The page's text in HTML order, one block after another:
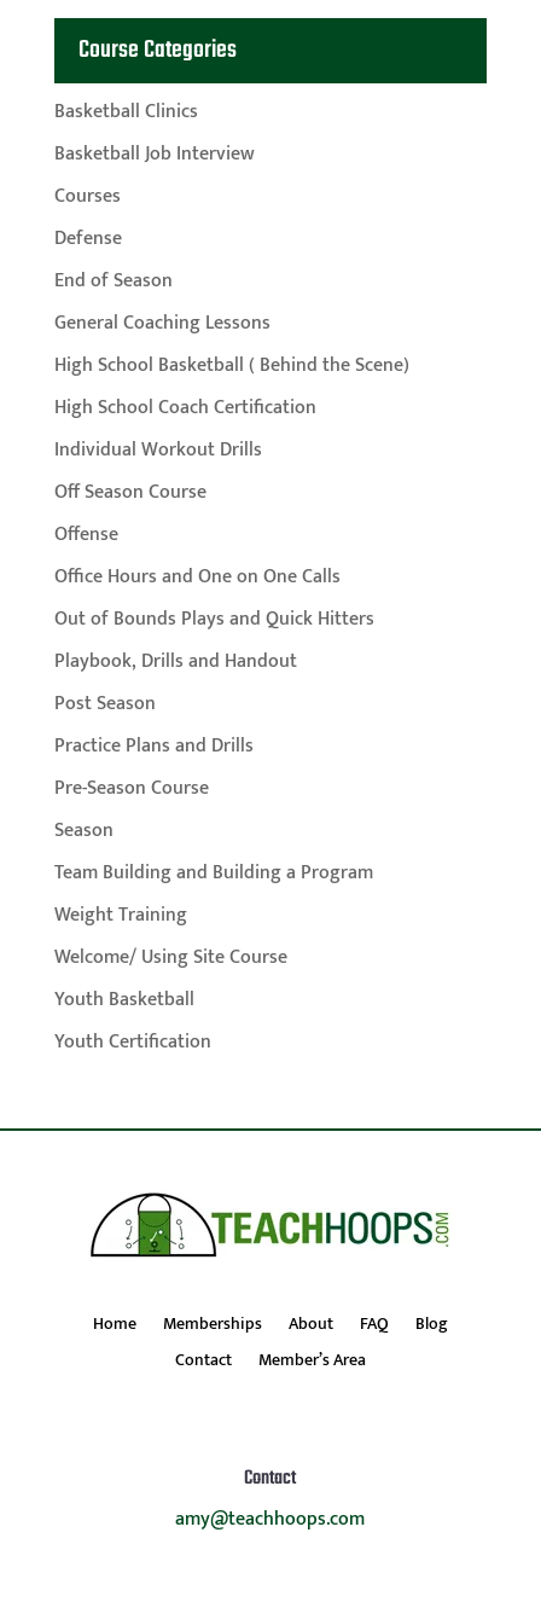
Course Categories
Basketball Clinics
Basketball Job Interview
Courses
Defense
End of Season
General Coaching Lessons
High School Basketball ( Behind the Scene)
High School Coach Certification
Individual Workout Drills
Off Season Course
Offense
Office Hours and One on One Calls
Out of Bounds Plays and Quick Hitters
Playbook, Drills and Handout
Post Season
Practice Plans and Drills
Pre-Season Course
Season
Team Building and Building a Program
Weight Training
Welcome/ Using Site Course
Youth Basketball
Youth Certification
Home Memberships About FAQ
Blog
Contact
Member’s Area
Contact
amy@teachhoops.com